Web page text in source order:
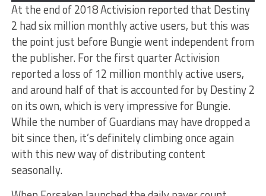
At the end of 2018 Activision reported that Destiny
2 had six million monthly active users, but this was
the point just before Bungie went independent from
the publisher. For the first quarter Activision
reported a loss of 12 million monthly active users,
and around half of that is accounted for by Destiny 2
on its own, which is very impressive for Bungie.
While the number of Guardians may have dropped a
bit since then, it’s definitely climbing once again
with this new way of distributing content
seasonally.